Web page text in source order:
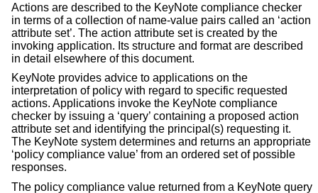
Actions are described to the KeyNote compliance checker
in terms of a collection of name-value pairs called an ‘action
attribute set’. The action attribute set is created by the
invoking application. Its structure and format are described
in detail elsewhere of this document.
KeyNote provides advice to applications on the
interpretation of policy with regard to specific requested
actions. Applications invoke the KeyNote compliance
checker by issuing a ‘query’ containing a proposed action
attribute set and identifying the principal(s) requesting it.
The KeyNote system determines and returns an appropriate
‘policy compliance value’ from an ordered set of possible
responses.
The policy compliance value returned from a KeyNote query